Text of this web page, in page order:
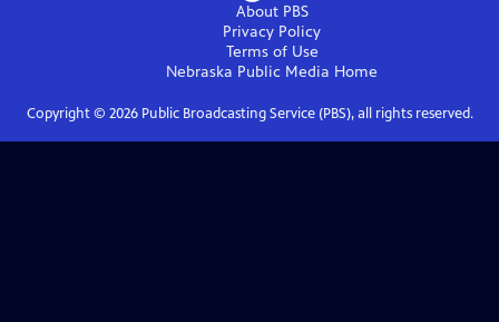
About PBS
Privacy Policy
Terms of Use
Nebraska Public Media Home
Copyright © 2026Public Broadcasting Service (PBS), all rights reserved.